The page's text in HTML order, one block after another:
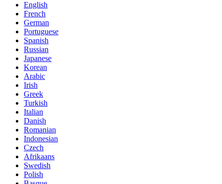
English
French
German
Portuguese
Spanish
Russian
Japanese
Korean
Arabic
Irish
Greek
Turkish
Italian
Danish
Romanian
Indonesian
Czech
Afrikaans
Swedish
Polish